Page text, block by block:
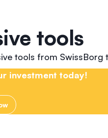
tools
tools from
investment today!